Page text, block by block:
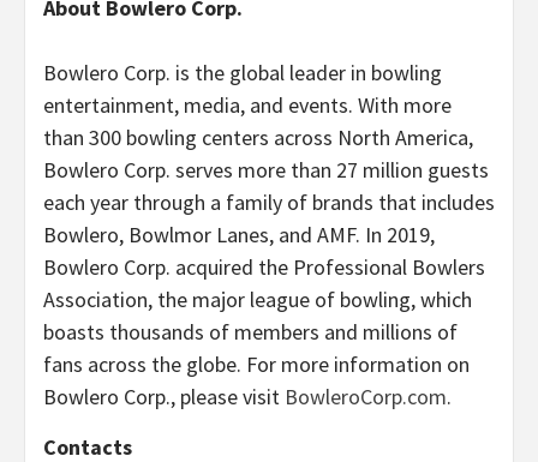
About Bowlero Corp.
Bowlero Corp. is the global leader in bowling
entertainment, media, and events. With more
than 300 bowling centers across North America,
Bowlero Corp. serves more than 27 million guests
each year through a family of brands that includes
Bowlero, Bowlmor Lanes, and AMF. In 2019,
Bowlero Corp. acquired the Professional Bowlers
Association, the major league of bowling, which
boasts thousands of members and millions of
fans across the globe. For more information on
Bowlero Corp., please visit BowleroCorp.com.
Contacts